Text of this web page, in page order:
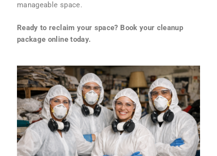
manageable space.
Ready to reclaim your space? Book your cleanup
package online today.